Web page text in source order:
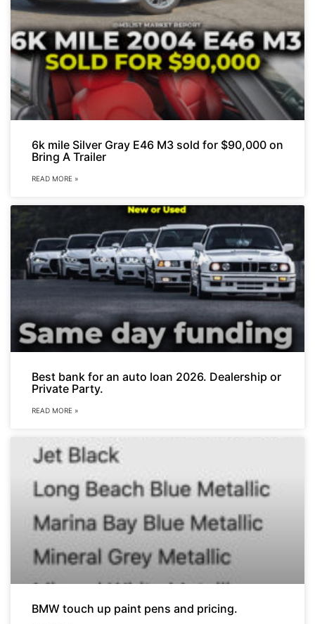
6k mile Silver Gray E46 M3 sold for $90,000 on
Bring A Trailer
READ MORE »
Best bank for an auto loan 2026. Dealership or
Private Party.
READ MORE »
BMW touch up paint pens and pricing.